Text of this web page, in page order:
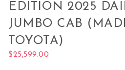
EDITION 2025
JUMBO CAB
TOYOTA)
$25,599.00